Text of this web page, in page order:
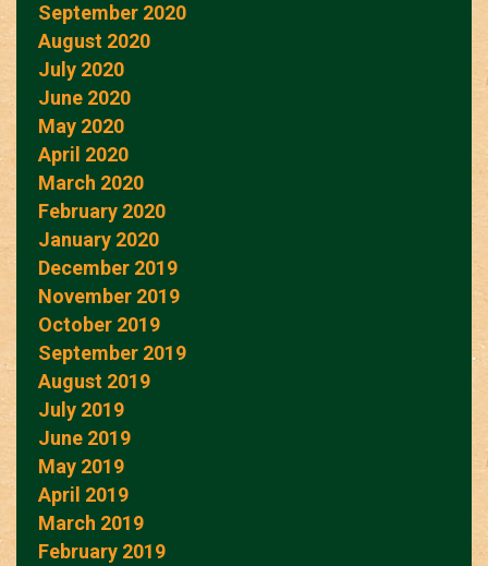
September 2020
August 2020
July 2020
June 2020
May 2020
April 2020
March 2020
February 2020
January 2020
December 2019
November 2019
October 2019
September 2019
August 2019
July 2019
June 2019
May 2019
April 2019
March 2019
February 2019